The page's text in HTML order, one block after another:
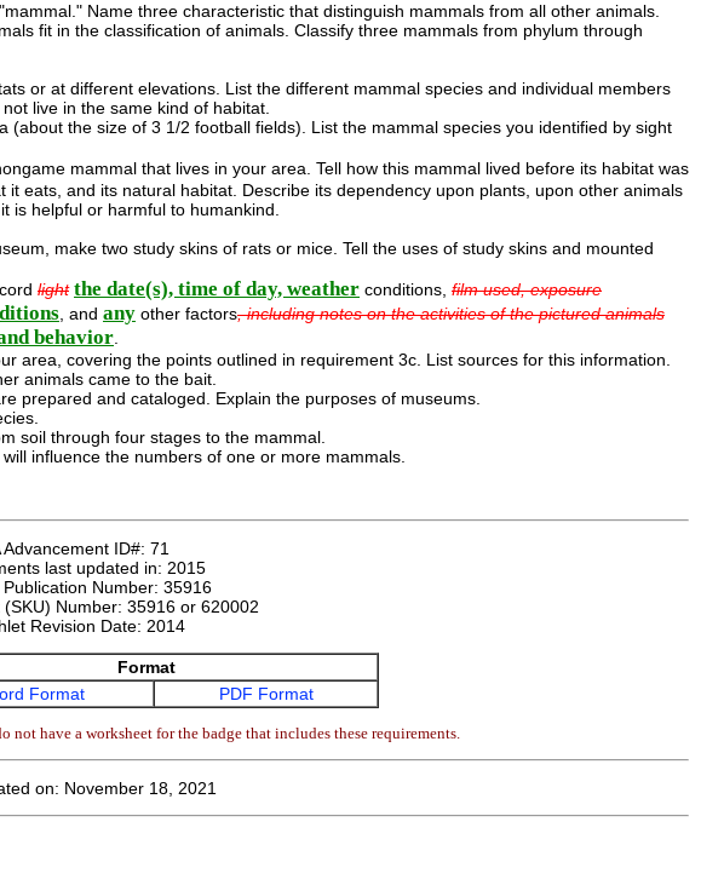
Name three characteristic that distinguish mammals from all other animals.
fit in the classification of animals. Classify three mammals from phylum through
or at different elevations. List the different mammal species and individual members
live in the same kind of habitat.
the size of 3 1/2 football fields). List the mammal species you identified by sight
mammal that lives in your area. Tell how this mammal lived before its habitat was
eats, and its natural habitat. Describe its dependency upon plants, upon other animals
is helpful or harmful to humankind.
make two study skins of rats or mice. Tell the uses of study skins and mounted
light the date(s), time of day, weather conditions, film used, exposure
, and any other factors, including notes on the activities of the pictured animals
behavior
area, covering the points outlined in requirement 3c. List sources for this information.
animals came to the bait.
prepared and cataloged. Explain the purposes of museums.
soil through four stages to the mammal.
influence the numbers of one or more mammals.
Advancement ID#: 71
last updated in: 2015
Number: 35916
Number: 35916 or 620002
Revision Date: 2014
Format
Format
PDF Format
not have a worksheet for the badge that includes these requirements.
on: November 18, 2021